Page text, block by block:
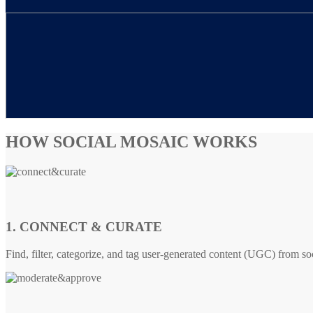
HOW SOCIAL MOSAIC WORKS
1. CONNECT & CURATE
Find, filter, categorize, and tag user-generated content (UGC) from